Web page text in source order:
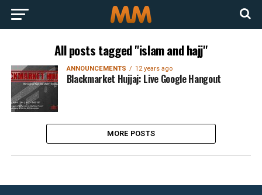
All posts tagged "islam and hajj"
ANNOUNCEMENTS 12 years ago
Blackmarket Hujjaj: Live Google Hangout
MORE POSTS